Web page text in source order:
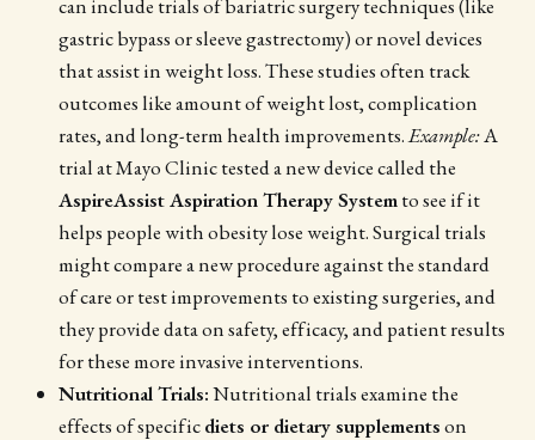
can include trials of bariatric surgery techniques (like
gastric bypass or sleeve gastrectomy) or novel devices
that assist in weight loss. These studies often track
outcomes like amount of weight lost, complication
rates, and long-term health improvements.Example:A
trial at Mayo Clinic tested a new device called the
AspireAssist Aspiration Therapy Systemto see if it
helps people with obesity lose weight. Surgical trials
might compare a new procedure against the standard
of care or test improvements to existing surgeries, and
they provide data on safety, efficacy, and patient results
for these more invasive interventions.
Nutritional Trials:Nutritional trials examine the
effects of specificdiets or dietary supplementson